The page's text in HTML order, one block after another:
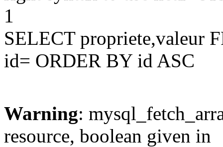
1
SELECT propriete,valeur
id= ORDER BY id ASC
Warning:
resource, boolean given in